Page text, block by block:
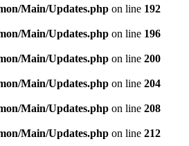
Main/Updates.php on line 192
Main/Updates.php on line 196
Main/Updates.php on line 200
Main/Updates.php on line 204
Main/Updates.php on line 208
Main/Updates.php on line 212